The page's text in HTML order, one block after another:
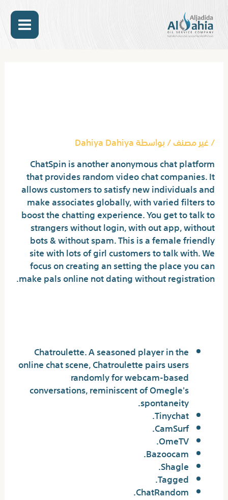
المحتوى
/غير مصنف/ بواسطةDahiya Dahiya
ChatSpin is another anonymous chat platform
that provides random video chat companies. It
allows customers to satisfy new individuals and
make associates globally, with varied filters to
boost the chatting experience. You get to talk to
strangers without login, with out app, without
bots & without spam. This is a female friendly
site with lots of girl customers to talk with. We
focus on creating an setting the place you can
make pals online not dating without registration.
Chatroulette. A seasoned player in the
online chat scene, Chatroulette pairs users
randomly for webcam-based
conversations, reminiscent of Omegle's
spontaneity.
Tinychat.
CamSurf.
​OmeTV.
Bazoocam.
Shagle.
Tagged.
​ChatRandom.